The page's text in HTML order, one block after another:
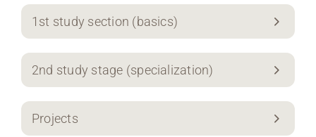
1st study section (basics)
2nd study stage (specialization)
Projects